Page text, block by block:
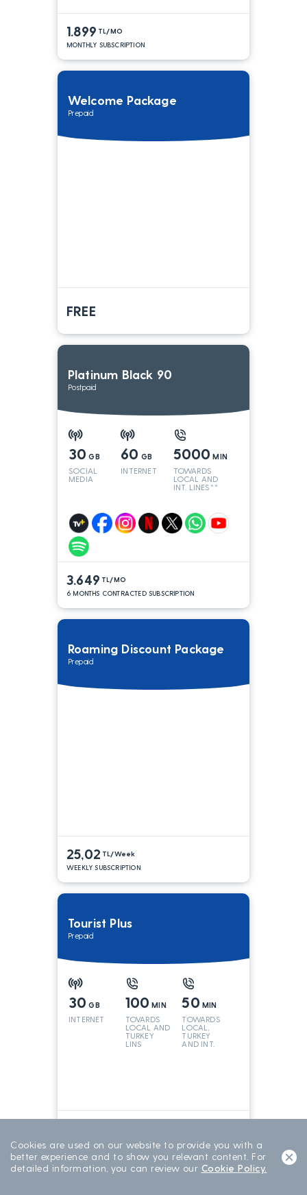
1.899 TL/MO
MONTHLY SUBSCRIPTION
Welcome Package
Prepaid
FREE
Platinum Black 90
Postpaid
30 GB
SOCIAL
MEDIA
60 GB
INTERNET
5000 MIN
TOWARDS
LOCAL AND
INT. LINES**
3.649 TL/MO
6 MONTHS CONTRACTED SUBSCRIPTION
Roaming Discount Package
Prepaid
25,02 TL/Week
WEEKLY SUBSCRIPTION
Tourist Plus
Prepaid
30 GB
INTERNET
100 MIN
TOVARDS
LOCAL AND
TURKEY
LINS
50 MIN
TOWARDS
LOCAL,
TURKEY
AND INT.
15 DAYS
Cookies are used on our website to provide you with a
better experience and to show you relevant content. For
detailed information, you can review our Cookie Policy.